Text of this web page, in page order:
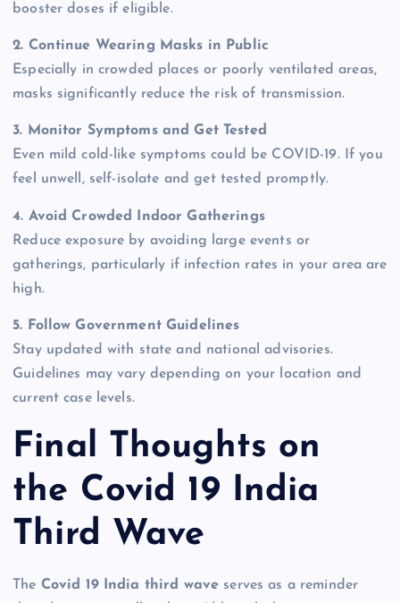
booster doses if eligible.
2. Continue Wearing Masks in Public
Especially in crowded places or poorly ventilated areas,
masks significantly reduce the risk of transmission.
3. Monitor Symptoms and Get Tested
Even mild cold-like symptoms could be COVID-19. If you
feel unwell, self-isolate and get tested promptly.
4. Avoid Crowded Indoor Gatherings
Reduce exposure by avoiding large events or
gatherings, particularly if infection rates in your area are
high.
5. Follow Government Guidelines
Stay updated with state and national advisories.
Guidelines may vary depending on your location and
current case levels.
Final Thoughts on
the Covid 19 India
Third Wave
The Covid 19 India third wave serves as a reminder